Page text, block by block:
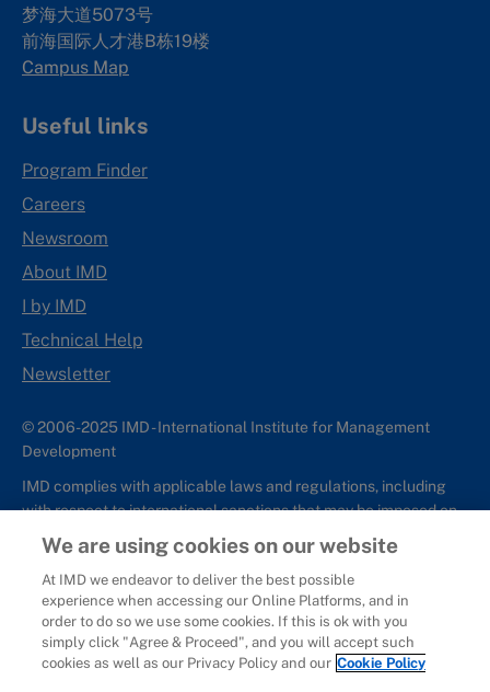
梦海大道5073号
前海国际人才港B栋19楼
Campus Map
Useful links
Program Finder
Careers
Newsroom
About IMD
I by IMD
Technical Help
Newsletter
© 2006-2025 IMD - International Institute for Management
Development
IMD complies with applicable laws and regulations, including
with respect to international sanctions that may be imposed on
individuals and countries. This policy applies to all applications
for IMD programs from individuals or organizations, and any
commercial or non-commercial partnerships.
SitemapCookie PolicyCopyrightPrivacyTerms & Conditions
Report It
We are using cookies on our website
At IMD we endeavor to deliver the best possible
experience when accessing our Online Platforms, and in
order to do so we use some cookies. If this is ok with you
simply click "Agree & Proceed", and you will accept such
cookies as well as our Privacy Policy and our Cookie Policy